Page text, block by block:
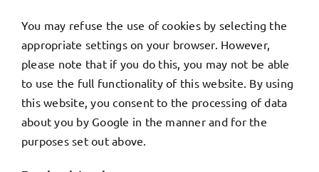
You may refuse the use of cookies by selecting the
appropriate settings on your browser. However,
please note that if you do this, you may not be able
to use the full functionality of this website. By using
this website, you consent to the processing of data
about you by Google in the manner and for the
purposes set out above.